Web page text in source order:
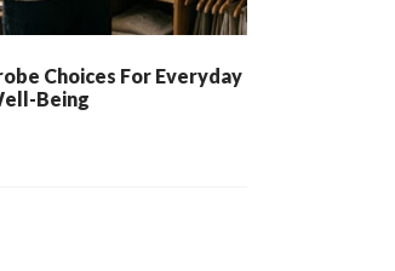
Choices For Everyday
Being